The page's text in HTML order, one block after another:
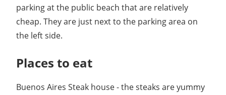
parking at the public beach that are relatively
cheap. They are just next to the parking area on
the left side.
Places to eat
Buenos Aires Steak house - the steaks are yummy